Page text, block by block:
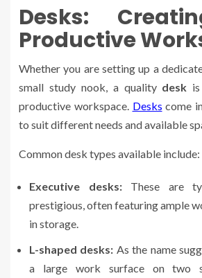
Desks:
Productive
Whether you are setting up a
small study nook, a quality desk
productive workspace. Desks come
to suit different needs and available
Common desk types available include:
Executive desks:These are
prestigious, often featuring ample
in storage.
L-shaped desks: As the name
a large work surface on two